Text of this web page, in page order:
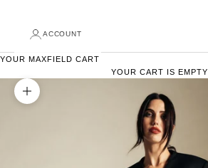
ACCOUNT
YOUR MAXFIELD CART
YOUR CART IS EMPTY
ZOOM PICTURE